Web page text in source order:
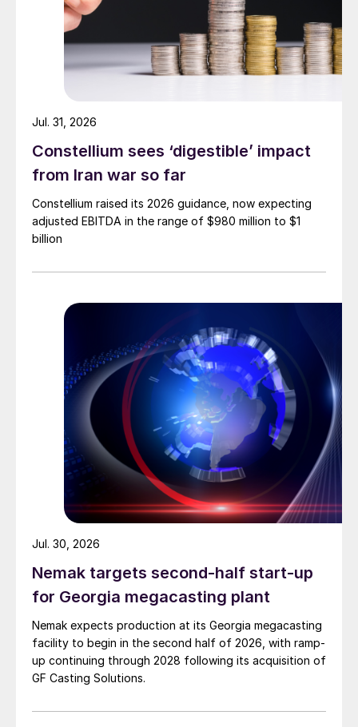
Constellium sees ‘digestible’ impact
from Iran war so far
Constellium raised its 2026 guidance, now expecting
adjusted EBITDA in the range of $980 million to $1
billion
Jul. 31, 2026
Nemak targets second-half start-up
for Georgia megacasting plant
Nemak expects production at its Georgia megacasting
facility to begin in the second half of 2026, with ramp-
up continuing through 2028 following its acquisition of
GF Casting Solutions.
Jul. 30, 2026